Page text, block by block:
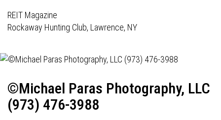
REIT Magazine
Rockaway Hunting Club, Lawrence, NY
©Michael Paras Photography, LLC
(973) 476-3988